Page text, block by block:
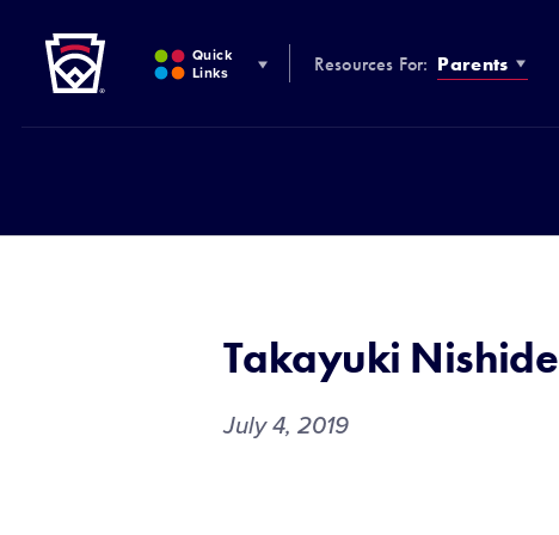
MAIN
CONTENT
Quick
Links
Resources For: Parents
Takayuki Nishide
July 4, 2019